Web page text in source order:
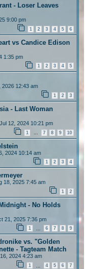
- Loser Leaves
9:00 pm
1 2 3 4 5 6
vs Candice Edison
1:35 pm
1 2 3 4 5
2026 12:43 am
1 2 3
- Last Woman
12, 2024 10:21 pm
1 … 7 8 9 10
2024 10:14 am
1 2 3 4
18, 2025 7:45 am
1 2
- No Holds
21, 2025 7:36 pm
1 6 7 8 9
vs. "Golden
- Tagteam Match
2024 4:23 am
1 4 5 6 7